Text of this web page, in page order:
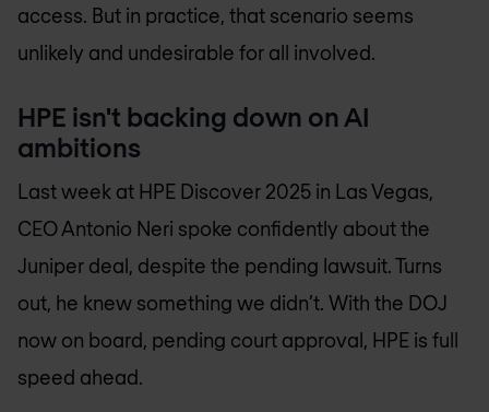
access. But in practice, that scenario seems
unlikely and undesirable for all involved.
HPE isn't backing down on AI
ambitions
Last week at HPE Discover 2025 in Las Vegas,
CEO Antonio Neri spoke confidently about the
Juniper deal, despite the pending lawsuit. Turns
out, he knew something we didn’t. With the DOJ
now on board, pending court approval, HPE is full
speed ahead.